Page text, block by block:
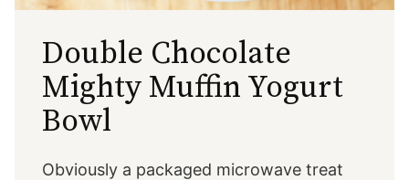
Double Chocolate
Mighty Muffin Yogurt
Bowl
Obviously a packaged microwave treat